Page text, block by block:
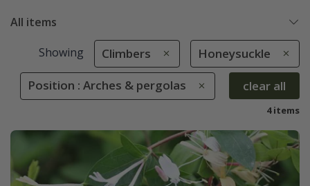
All items
Showing Climbers Honeysuckle
Position : Arches & pergolas clear all
4 items